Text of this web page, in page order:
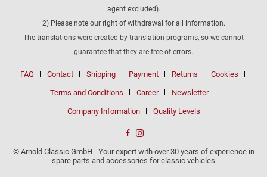
agent excluded).
2) Please note our right of withdrawal for all information.
The translations were created by translation programs, so we cannot
guarantee that they are free of errors.
FAQ Contact Shipping Payment Returns Cookies
Terms and Conditions Career Newsletter
Company Information Quality Levels
© Arnold Classic GmbH - Your expert with over 30 years of experience in
spare parts and accessories for classic vehicles